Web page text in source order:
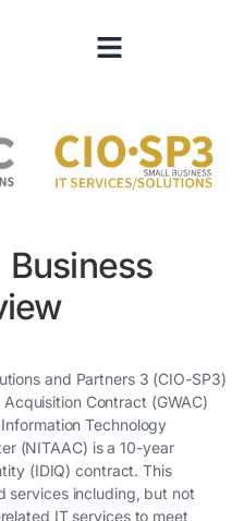
Business
and Partners 3 (CIO-SP3)
Contract (GWAC)
Technology
(NITAAC) is a 10-year
(IDIQ) contract. This
services including, but not
IT services to meet